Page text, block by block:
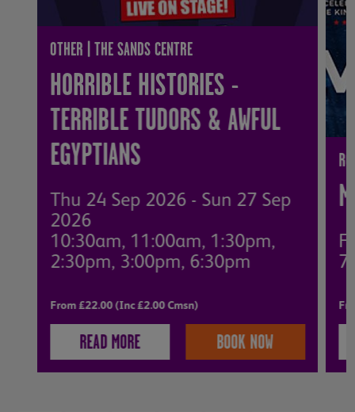
OTHER | THE SANDS CENTRE
HORRIBLE HISTORIES -
TERRIBLE TUDORS & AWFUL
EGYPTIANS
Thu 24 Sep 2026 - Sun 27 Sep
2026
10:30am, 11:00am, 1:30pm,
2:30pm, 3:00pm, 6:30pm
From £22.00 (Inc £2.00 Cmsn)
READ MORE BOOK NOW